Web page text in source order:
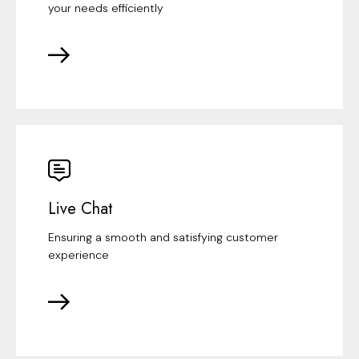
your needs efficiently
Live Chat
Ensuring a smooth and satisfying customer
experience